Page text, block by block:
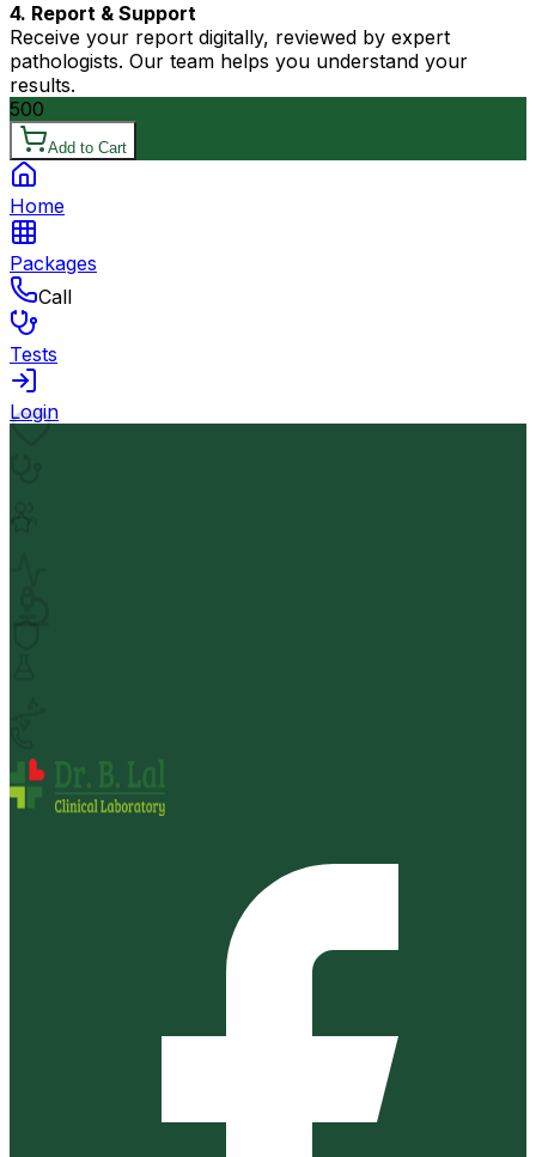
4. Report & Support
Receive your report digitally, reviewed by expert
pathologists. Our team helps you understand your
results.
500
Add to Cart
Home
Packages
Call
Tests
Login